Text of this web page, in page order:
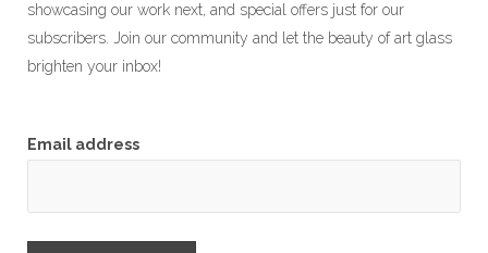
showcasing our work next, and special offers just for our
subscribers. Join our community and let the beauty of art glass
brighten your inbox!
Email address